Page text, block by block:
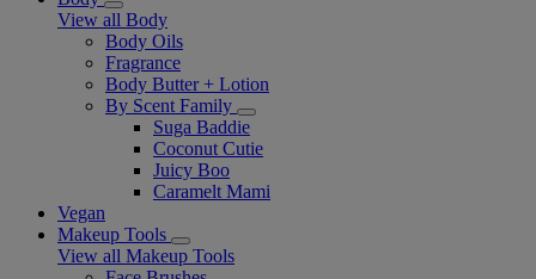
View all Body
Body Oils
Fragrance
Body Butter + Lotion
By Scent Family
Suga Baddie
Coconut Cutie
Juicy Boo
Caramelt Mami
Vegan
Makeup Tools
View all Makeup Tools